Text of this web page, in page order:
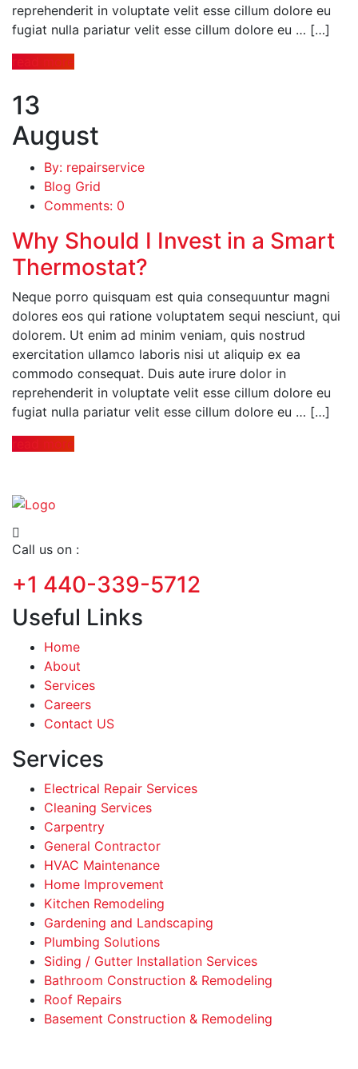
reprehenderit in voluptate velit esse cillum dolore eu
fugiat nulla pariatur velit esse cillum dolore eu … […]
read more
13
August
By: repairservice
Blog Grid
Comments: 0
Why Should I Invest in a Smart
Thermostat?
Neque porro quisquam est quia consequuntur magni
dolores eos qui ratione voluptatem sequi nesciunt, qui
dolorem. Ut enim ad minim veniam, quis nostrud
exercitation ullamco laboris nisi ut aliquip ex ea
commodo consequat. Duis aute irure dolor in
reprehenderit in voluptate velit esse cillum dolore eu
fugiat nulla pariatur velit esse cillum dolore eu … […]
read more
Call us on :
+1 440-339-5712
Useful Links
Home
About
Services
Careers
Contact US
Services
Electrical Repair Services
Cleaning Services
Carpentry
General Contractor
HVAC Maintenance
Home Improvement
Kitchen Remodeling
Gardening and Landscaping
Plumbing Solutions
Siding / Gutter Installation Services
Bathroom Construction & Remodeling
Roof Repairs
Basement Construction & Remodeling